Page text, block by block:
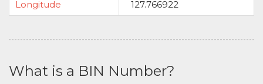
Longitude
127.766922
What is a BIN Number?